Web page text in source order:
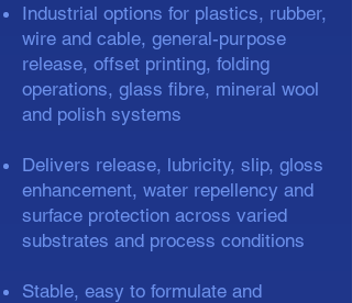
Industrial options for plastics, rubber,
wire and cable, general-purpose
release, offset printing, folding
operations, glass fibre, mineral wool
and polish systems
Delivers release, lubricity, slip, gloss
enhancement, water repellency and
surface protection across varied
substrates and process conditions
Stable, easy to formulate and